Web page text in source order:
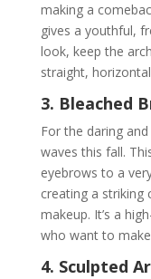
making a
gives a youthful,
look, keep the
straight,
3. Bleached
For the daring
waves this fall.
eyebrows to a
creating a
makeup. It’s a
who want to
4. Sculpted